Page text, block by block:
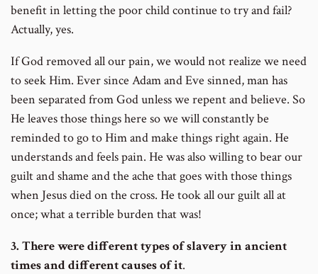
benefit in letting the poor child continue to try and fail?
Actually, yes.
If God removed all our pain, we would not realize we need
to seek Him. Ever since Adam and Eve sinned, man has
been separated from God unless we repent and believe. So
He leaves those things here so we will constantly be
reminded to go to Him and make things right again. He
understands and feels pain. He was also willing to bear our
guilt and shame and the ache that goes with those things
when Jesus died on the cross. He took all our guilt all at
once; what a terrible burden that was!
3. There were different types of slavery in ancient
times and different causes of it.